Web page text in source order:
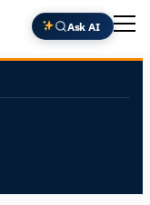
Ask AI